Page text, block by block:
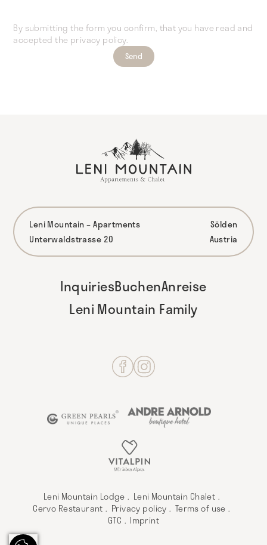
By submitting the form you confirm, that you have read and
accepted the privacy policy.
Leni Mountain – Apartments
Unterwaldstrasse 20
Sölden
Austria
InquiriesBuchenAnreise
Leni Mountain Family
Leni Mountain Lodge
Leni Mountain Chalet
Cervo Restaurant
Privacy policy
Terms of use
GTC
Imprint